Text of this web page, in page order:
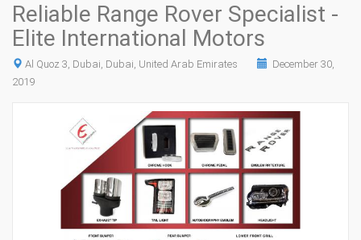
Reliable Range Rover Specialist -
Elite International Motors
Al Quoz 3, Dubai, Dubai, United Arab Emirates
December 30,
2019